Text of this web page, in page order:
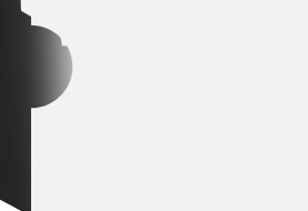
VS
FC Zürich